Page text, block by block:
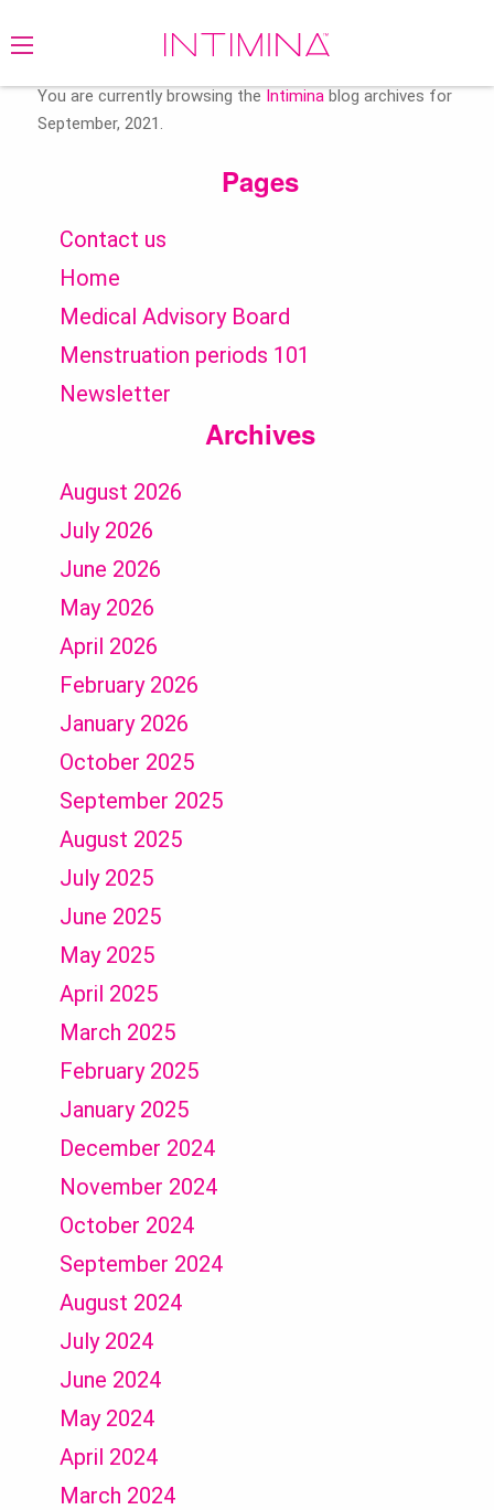
You are currently browsing the Intimina blog archives for
September, 2021.
Pages
Contact us
Home
Medical Advisory Board
Menstruation periods 101
Newsletter
Archives
August 2026
July 2026
June 2026
May 2026
April 2026
February 2026
January 2026
October 2025
September 2025
August 2025
July 2025
June 2025
May 2025
April 2025
March 2025
February 2025
January 2025
December 2024
November 2024
October 2024
September 2024
August 2024
July 2024
June 2024
May 2024
April 2024
March 2024